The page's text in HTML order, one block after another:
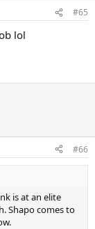
#65
lol
#66
is at an elite
Shapo comes to